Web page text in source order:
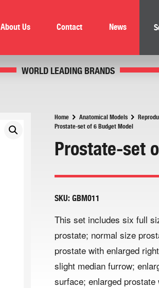
About Us Contact News
WORLD LEADING BRANDS
Home Anatomical Models
Prostate-set of 6 Budget Model
Prostate-set
SKU: GBM011
This set includes six full
prostate; normal size
prostate with enlarged
slight median furrow;
surface; enlarged